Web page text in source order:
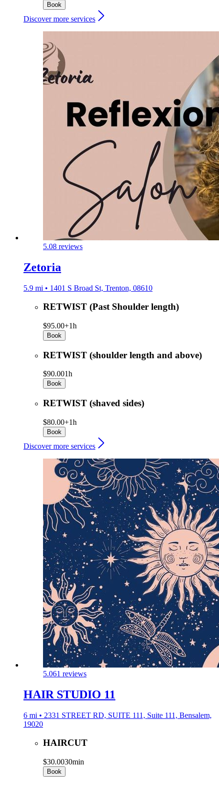
Book
Discover more services
5.08 reviews
Zetoria
5.9 mi • 1401 S Broad St, Trenton, 08610
RETWIST (Past Shoulder length)
$95.00+1h
Book
RETWIST (shoulder length and above)
$90.001h
Book
RETWIST (shaved sides)
$80.00+1h
Book
Discover more services
5.061 reviews
HAIR STUDIO 11
6 mi • 2331 STREET RD, SUITE 111, Suite 111, Bensalem,
19020
HAIRCUT
$30.0030min
Book